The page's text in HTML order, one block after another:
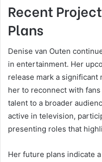
Recent
Plans
Denise van Outen
in entertainment. Her
release mark a
her to reconnect with
talent to a broader
active in television,
presenting roles that
Her future plans indicate